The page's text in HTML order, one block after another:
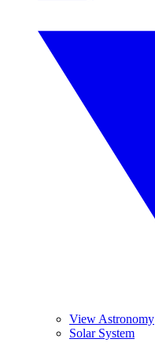
View Astronomy
Solar System